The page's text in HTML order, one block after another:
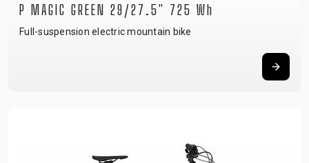
P MAGIC GREEN 29/27.5" 725 Wh
Full-suspension electric mountain bike